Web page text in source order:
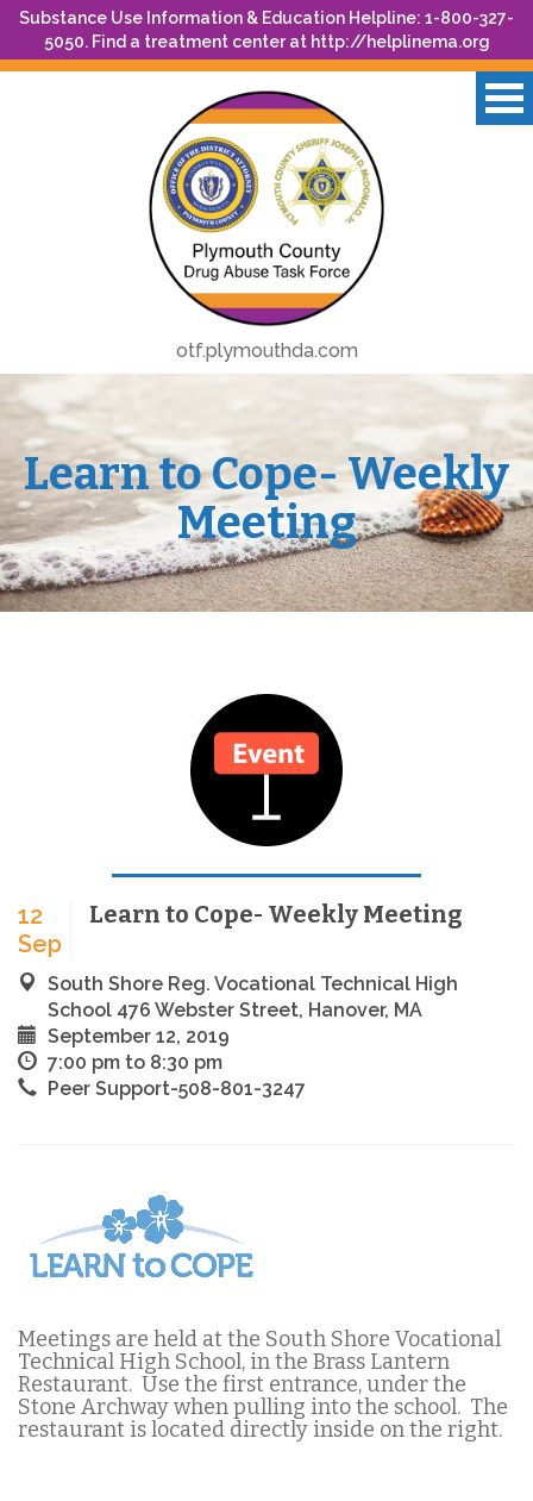
Substance Use Information & Education Helpline: 1-800-327-
5050. Find a treatment center at http://helplinema.org
otf.plymouthda.com
Learn to Cope- Weekly
Meeting
12
Sep
Learn to Cope- Weekly Meeting
South Shore Reg. Vocational Technical High
School 476 Webster Street, Hanover, MA
September 12, 2019
7:00 pm to 8:30 pm
Peer Support-508-801-3247
Meetings are held at the South Shore Vocational
Technical High School, in the Brass Lantern
Restaurant. Use the first entrance, under the
Stone Archway when pulling into the school. The
restaurant is located directly inside on the right.